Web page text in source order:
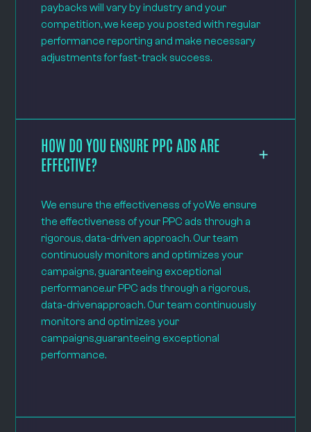
paybacks will vary by industry and your
competition, we keep you posted with regular
performance reporting and make necessary
adjustments for fast-track success.
HOW DO YOU ENSURE PPC ADS ARE
EFFECTIVE?
We ensure the effectiveness of yoWe ensure
the effectiveness of your PPC ads through a
rigorous, data-driven approach. Our team
continuously monitors and optimizes your
campaigns, guaranteeing exceptional
performance.ur PPC ads through a rigorous,
data-drivenapproach. Our team continuously
monitors and optimizes your
campaigns,guaranteeing exceptional
performance.